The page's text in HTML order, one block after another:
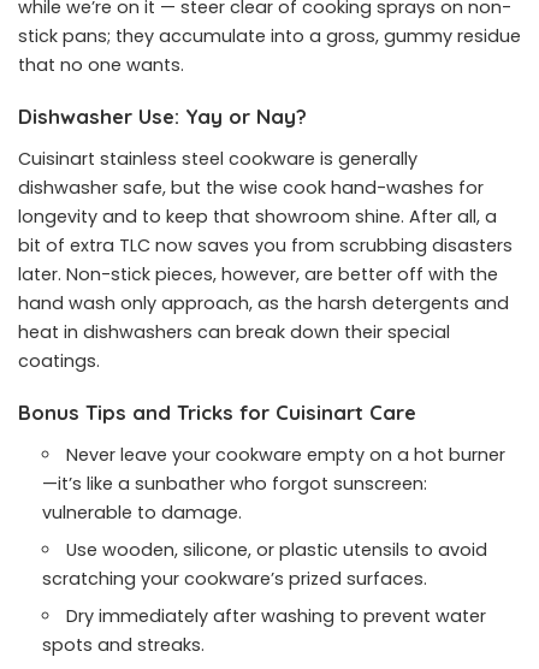
while we’re on it — steer clear of cooking sprays on non-
stick pans; they accumulate into a gross, gummy residue
that no one wants.
Dishwasher Use: Yay or Nay?
Cuisinart stainless steel cookware is generally
dishwasher safe, but the wise cook hand-washes for
longevity and to keep that showroom shine. After all, a
bit of extra TLC now saves you from scrubbing disasters
later. Non-stick pieces, however, are better off with the
hand wash only approach, as the harsh detergents and
heat in dishwashers can break down their special
coatings.
Bonus Tips and Tricks for Cuisinart Care
Never leave your cookware empty on a hot burner
—it’s like a sunbather who forgot sunscreen:
vulnerable to damage.
Use wooden, silicone, or plastic utensils to avoid
scratching your cookware’s prized surfaces.
Dry immediately after washing to prevent water
spots and streaks.